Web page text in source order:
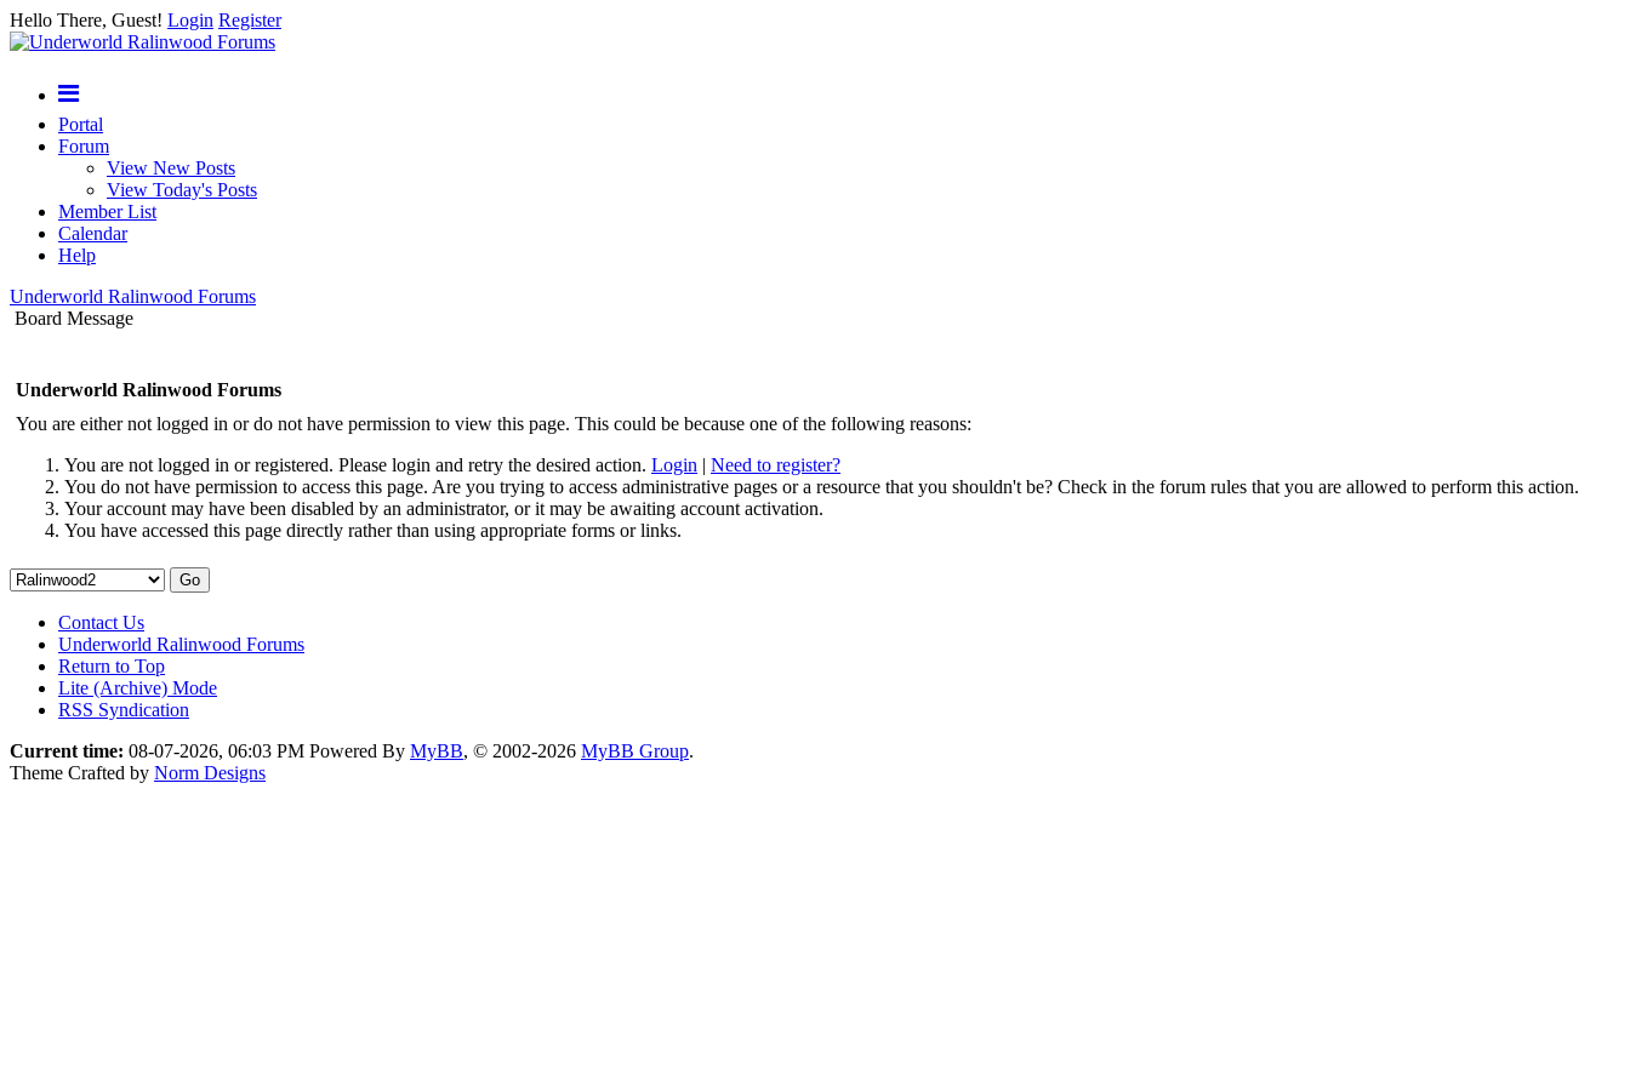
Hello There, Guest! Login Register
Portal
Forum
View New Posts
View Today's Posts
Member List
Calendar
Help
Underworld Ralinwood Forums
Board Message
Underworld Ralinwood Forums
You are either not logged in or do not have permission to view this page. This could be because one of the following reasons:
You are not logged in or registered. Please login and retry the desired action. Login | Need to register?
You do not have permission to access this page. Are you trying to access administrative pages or a resource that you shouldn't be? Check in the forum rules that you are allowed to perform this action.
Your account may have been disabled by an administrator, or it may be awaiting account activation.
You have accessed this page directly rather than using appropriate forms or links.
Contact Us
Underworld Ralinwood Forums
Return to Top
Lite (Archive) Mode
RSS Syndication
Current time: 08-07-2026, 06:03 PM Powered By MyBB, © 2002-2026 MyBB Group.
Theme Crafted by Norm Designs